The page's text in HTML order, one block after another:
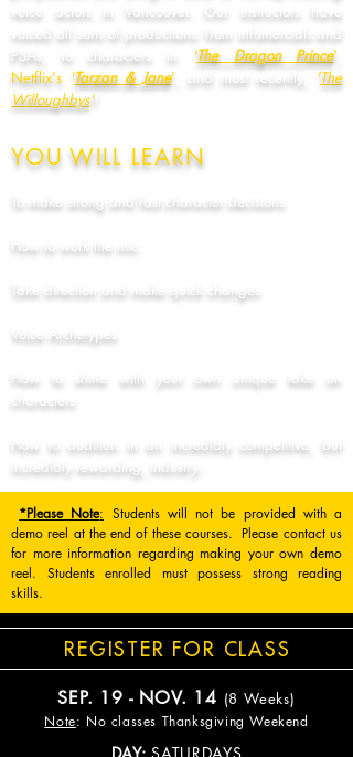
voice actors in Vancouver. Our instructors have
voiced all sorts of productions: from infomercials and
PSAs, to characters in
'The Dragon Prince'
Netflix's 'Tarzan & Jane' , and most recently, 'The
Willoughbys'!
YOU WILL LEARN
To make strong and fast character decisions
How to work the mic
Take direction and make quick changes
Voice Archetypes
How to shine with your own unique take on
characters
How to audition in an incredibly competitive, but
incredibly rewarding, industry.
*Please Note: Students will not be provided with a
demo reel at the end of these courses. Please contact us
for more information regarding making your own demo
reel. Students enrolled must possess strong reading
skills.
REGISTER FOR CLASS
SEP. 19 - NOV. 14 (8 Weeks)
Note: No classes Thanksgiving Weekend